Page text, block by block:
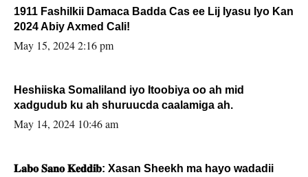
1911 Fashilkii Damaca Badda Cas ee Lij Iyasu Iyo Kan
2024 Abiy Axmed Cali!
May 15, 2024 2:16 pm
Heshiiska Somaliland iyo Itoobiya oo ah mid
xadgudub ku ah shuruucda caalamiga ah.
May 14, 2024 10:46 am
𝐋𝐚𝐛𝐨 𝐒𝐚𝐧𝐨 𝐊𝐞𝐝𝐝𝐢𝐛: Xasan Sheekh ma hayo wadadii